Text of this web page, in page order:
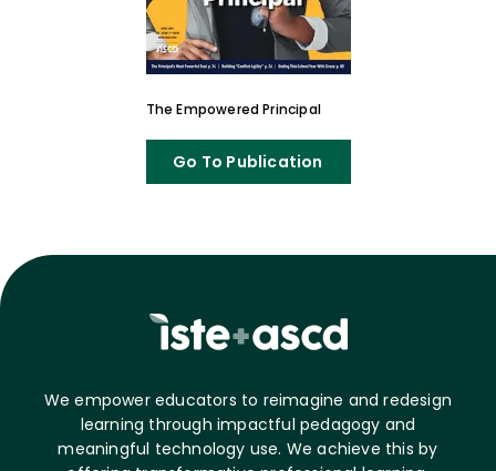
The Empowered Principal
Go To Publication
We empower educators to reimagine and redesign
learning through impactful pedagogy and
meaningful technology use. We achieve this by